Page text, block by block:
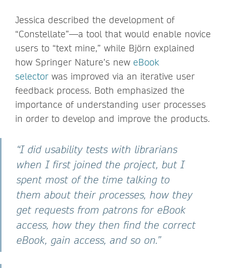
Jessica described the development of
“Constellate”—a tool that would enable novice
users to “text mine,” while Björn explained
how Springer Nature’s new eBook
selector was improved via an iterative user
feedback process. Both emphasized the
importance of understanding user processes
in order to develop and improve the products.
“I did usability tests with librarians
when I first joined the project, but I
spent most of the time talking to
them about their processes, how they
get requests from patrons for eBook
access, how they then find the correct
eBook, gain access, and so on.”